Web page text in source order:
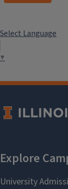
Select Language
▼